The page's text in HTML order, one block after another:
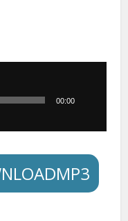
00:00